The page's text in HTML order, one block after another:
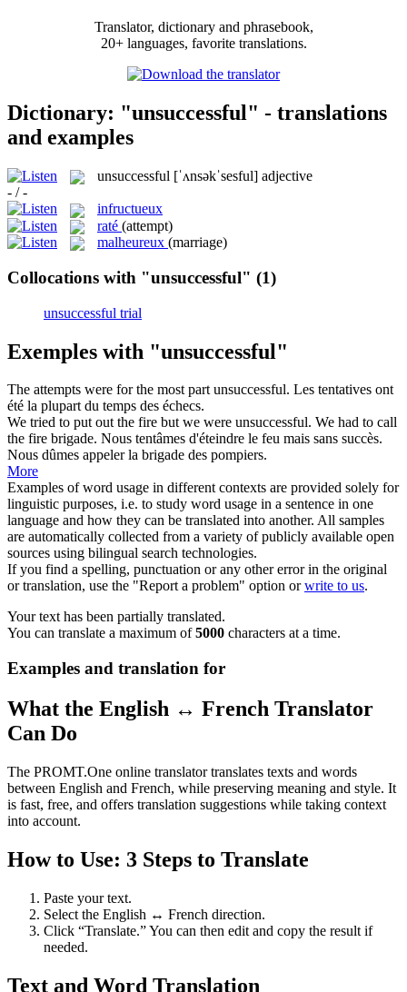
Translator, dictionary and phrasebook,
20+ languages, favorite translations.
Dictionary: "unsuccessful" - translations
and examples
unsuccessful [ˈʌnsəkˈsesful] adjective
- / -
infructueux
raté (attempt)
malheureux (marriage)
Collocations with "unsuccessful" (1)
unsuccessful trial
Exemples with "unsuccessful"
The attempts were for the most partunsuccessful. Les tentatives ont
été la plupart du temps des échecs.
We tried to put out the fire but we were unsuccessful. We had to call
the fire brigade. Nous tentâmes d'éteindre le feu mais sans succès.
Nous dûmes appeler la brigade des pompiers.
More
Examples of word usage in different contexts are provided solely for
linguistic purposes, i.e. to study word usage in a sentence in one
language and how they can be translated into another. All samples
are automatically collected from a variety of publicly available open
sources using bilingual search technologies.
If you find a spelling, punctuation or any other error in the original
or translation, use the "Report a problem" option orwrite to us.
Your text has been partially translated.
You can translate a maximum of5000 characters at a time.
Examples and translation for
What the English ↔ French Translator
Can Do
The PROMT.One online translator translates texts and words
between English and French, while preserving meaning and style. It
is fast, free, and offers translation suggestions while taking context
into account.
How to Use: 3 Steps to Translate
Paste your text.
Select the English ↔ French direction.
Click “Translate.” You can then edit and copy the result if
needed.
Text and Word Translation